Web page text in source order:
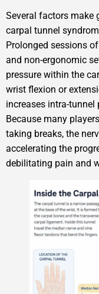
Several factors make
carpal tunnel
Prolonged sessions
and non-ergonomic
pressure within the
wrist flexion or
increases intra-tunnel
Because many
taking breaks, the
accelerating the
debilitating pain and